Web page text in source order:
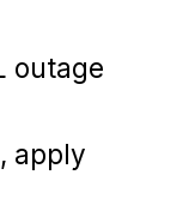
outage
apply